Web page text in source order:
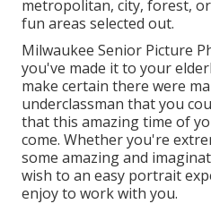
metropolitan, city, forest,
fun areas selected out.
Milwaukee Senior Picture
you've made it to your
make certain there were
underclassman that you
that this amazing time of
come. Whether you're
some amazing and
wish to an easy portrait
enjoy to work with you.